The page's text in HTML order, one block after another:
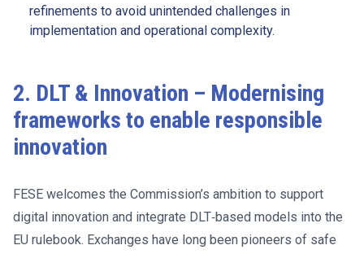
refinements to avoid unintended challenges in
implementation and operational complexity.
2. DLT & Innovation – Modernising
frameworks to enable responsible
innovation
FESE welcomes the Commission’s ambition to support
digital innovation and integrate DLT‑based models into the
EU rulebook. Exchanges have long been pioneers of safe